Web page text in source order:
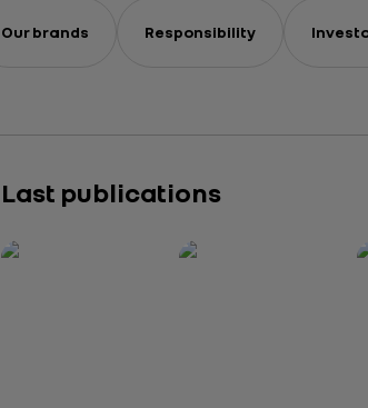
Our brands Responsibility
Last publications